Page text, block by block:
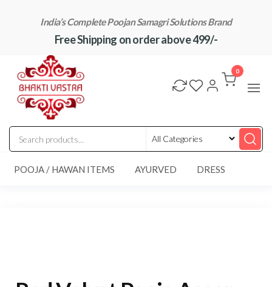
India’s Complete Poojan Samagri Solutions Brand
Free Shipping on order above 499/-
0
POOJA / HAWAN ITEMS AYURVED DRESS